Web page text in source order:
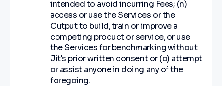
intended to avoid incurring Fees; (n)
access or use the Services or the
Output to build, train or improve a
competing product or service, or use
the Services for benchmarking without
Jit's prior written consent or (o) attempt
or assist anyone in doing any of the
foregoing.